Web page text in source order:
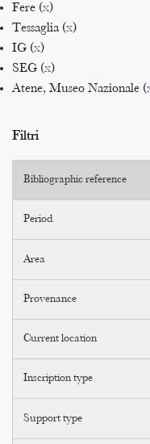
Fere (x)
Tessaglia (x)
IG (x)
SEG (x)
Atene, Museo Nazionale (
Filtri
Bibliographic reference
Period
Area
Provenance
Current location
Inscription type
Support type